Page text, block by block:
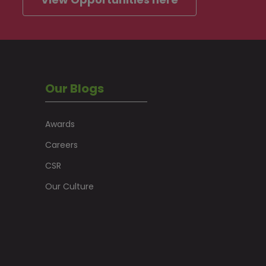
Our Blogs
Awards
Careers
CSR
Our Culture